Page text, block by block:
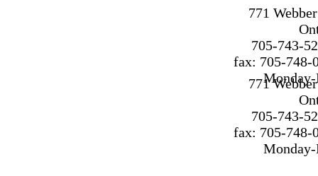
771
705-743-
fax: 705-748-
771
705-743-
fax: 705-748-